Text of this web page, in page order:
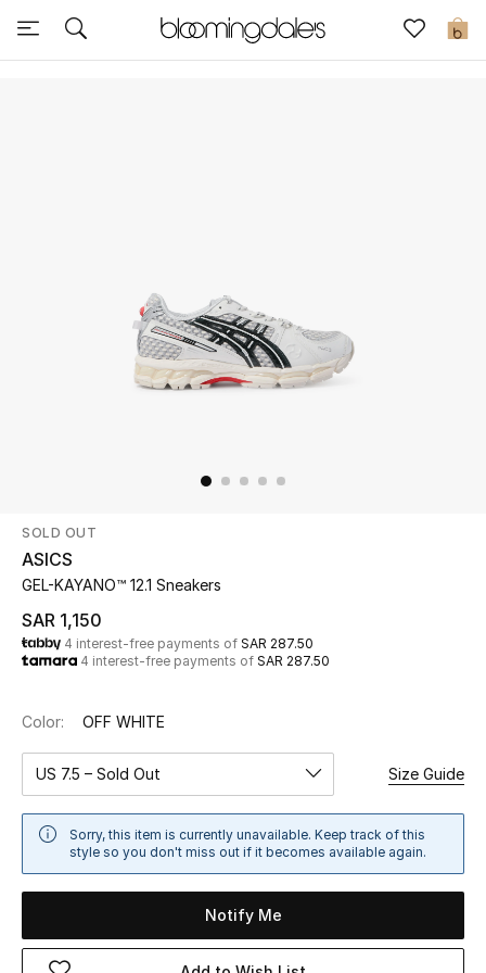
0
Express Delivery
Women's Bags
Women's Shoes
Kids
Home
Fine Jewelry
WHAT'S NEW
Shop New In
Women
View All
NEW IN
SOLD OUT
ASICS
GEL-KAYANO™ 12.1 Sneakers
SAR 1,150
4 interest-free payments of SAR 287.50
4 interest-free payments of SAR 287.50
Color: OFF WHITE
US 7.5 – Sold Out Size Guide
Sorry, this item is currently unavailable. Keep track of this
style so you don't miss out if it becomes available again.
Notify Me